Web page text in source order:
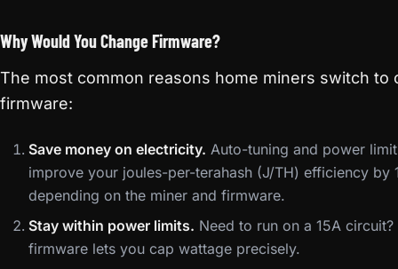
Why Would You Change Firmware?
The most common reasons home miners switch to
firmware:
Save money on electricity. Auto-tuning and power
improve your joules-per-terahash (J/TH) efficiency by
depending on the miner and firmware.
Stay within power limits. Need to run on a 15A circuit?
firmware lets you cap wattage precisely.